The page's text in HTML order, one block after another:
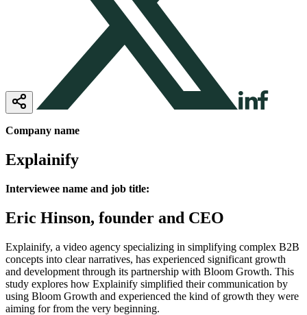
Company name
Explainify
Interviewee name and job title:
Eric Hinson, founder and CEO
Explainify, a video agency specializing in simplifying complex B2B
concepts into clear narratives, has experienced significant growth
and development through its partnership with Bloom Growth. This
study explores how Explainify simplified their communication by
using Bloom Growth and experienced the kind of growth they were
aiming for from the very beginning.